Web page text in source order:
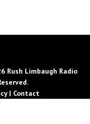
Rush Limbaugh Radio
| Contact